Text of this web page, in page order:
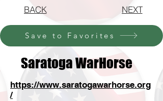
BACK NEXT
Save to Favorites
Saratoga WarHorse
https://www.saratogawarhorse.org
/